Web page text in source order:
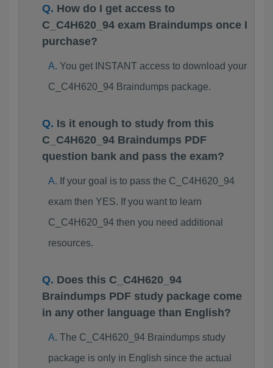
How do I get access to
C_C4H620_94 exam Braindumps once I
purchase?
You get INSTANT access to download your
C_C4H620_94 Braindumps package.
Is it enough to study from this
C_C4H620_94 Braindumps PDF
question bank and pass the exam?
If your goal is to pass the C_C4H620_94
exam then YES. If you want to learn
C_C4H620_94 then you need additional
resources.
Does this C_C4H620_94
Braindumps PDF study package come
in any other language than English?
The C_C4H620_94 Braindumps study
package is only in English since the actual